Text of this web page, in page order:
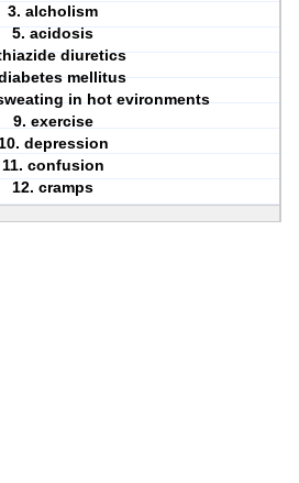
3. alcholism
5. acidosis
diuretics
mellitus
in hot evironments
9. exercise
depression
11. confusion
12. cramps